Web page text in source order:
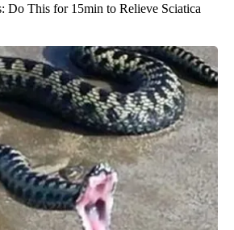
Do This for 15min to Relieve Sciatica